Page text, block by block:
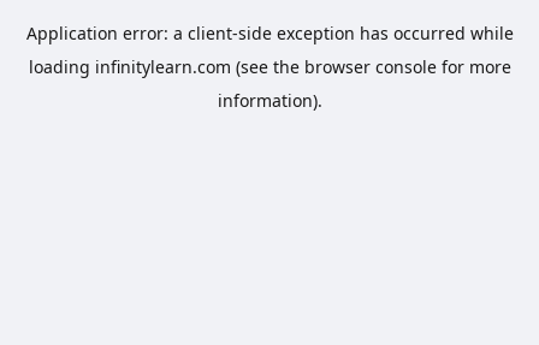
Application error: a client-side exception has occurred while
loading infinitylearn.com (see the browser consolefor more
information).